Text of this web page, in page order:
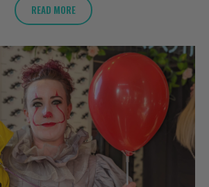
READ MORE